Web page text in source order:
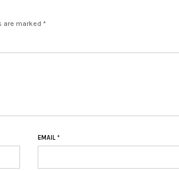
are marked *
EMAIL *